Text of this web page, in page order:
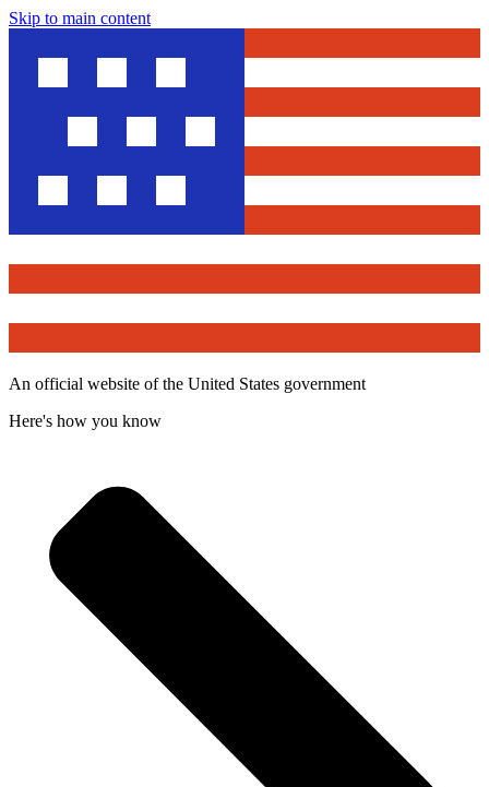
Skip to main content
An official website of the United States government
Here's how you know